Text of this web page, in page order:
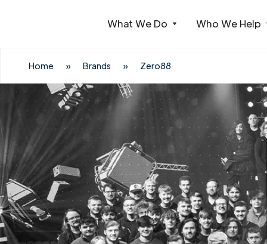
What We Do Who We Help
Home » Brands » Zero88